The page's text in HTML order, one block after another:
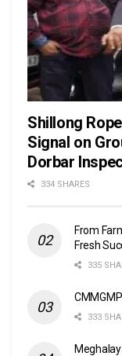
Shillong
Signal on
Dorbar
334 SHARES
From
Fresh
335
333